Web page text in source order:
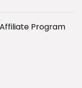
Program